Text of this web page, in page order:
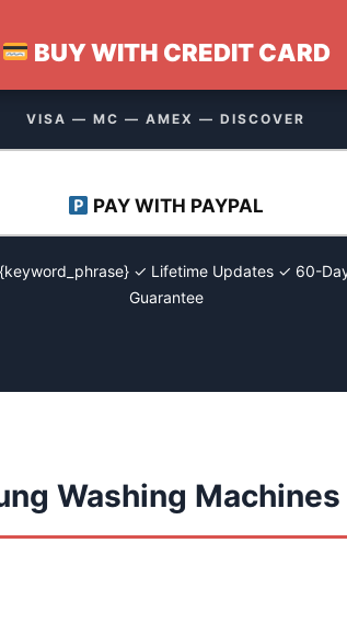
BUY WITH CREDIT CARD
VISA — MC — AMEX — DISCOVER
PAY WITH PAYPAL
✓ Lifetime Updates ✓ 60-
Guarantee
Washing